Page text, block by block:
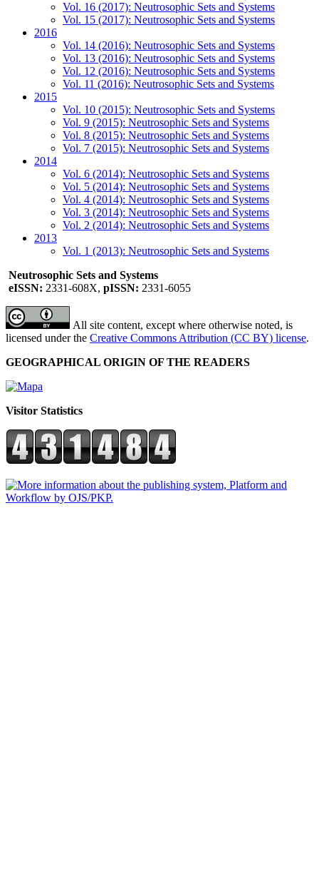
Vol. 16 (2017): Neutrosophic Sets and Systems
Vol. 15 (2017): Neutrosophic Sets and Systems
2016
Vol. 14 (2016): Neutrosophic Sets and Systems
Vol. 13 (2016): Neutrosophic Sets and Systems
Vol. 12 (2016): Neutrosophic Sets and Systems
Vol. 11 (2016): Neutrosophic Sets and Systems
2015
Vol. 10 (2015): Neutrosophic Sets and Systems
Vol. 9 (2015): Neutrosophic Sets and Systems
Vol. 8 (2015): Neutrosophic Sets and Systems
Vol. 7 (2015): Neutrosophic Sets and Systems
2014
Vol. 6 (2014): Neutrosophic Sets and Systems
Vol. 5 (2014): Neutrosophic Sets and Systems
Vol. 4 (2014): Neutrosophic Sets and Systems
Vol. 3 (2014): Neutrosophic Sets and Systems
Vol. 2 (2014): Neutrosophic Sets and Systems
2013
Vol. 1 (2013): Neutrosophic Sets and Systems
Neutrosophic Sets and Systems
eISSN: 2331-608X, pISSN: 2331-6055
All site content, except where otherwise noted, is
licensed under the Creative Commons Attribution (CC BY) license.
GEOGRAPHICAL ORIGIN OF THE READERS
Visitor Statistics